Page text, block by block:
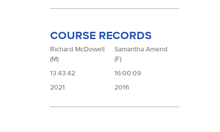
COURSE RECORDS
Richard McDowell
(M)
13:43:42
2021
Samantha Amend
(F)
16:00:09
2016